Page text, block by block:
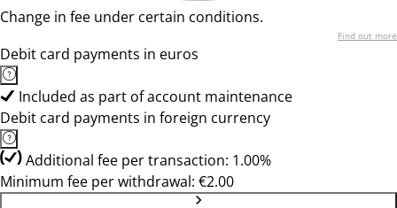
Change in fee under certain conditions.
Find out more
Debit card payments in euros
Included as part of account maintenance
Debit card payments in foreign currency
Additional fee per transaction: 1.00%
Minimum fee per withdrawal: €2.00